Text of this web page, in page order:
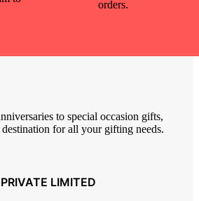
orders.
to special occasion gifts,
for all your gifting needs.
LIMITED